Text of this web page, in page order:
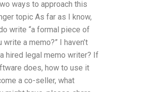
ways to approach this
topic As far as I know,
write “a formal piece of
a memo?” I haven’t
hired legal memo writer? If
does, how to use it
a co-seller, what